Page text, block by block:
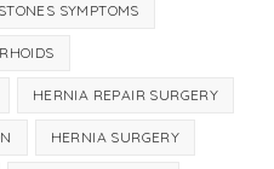
SYMPTOMS
HERNIA REPAIR SURGERY
HERNIA SURGERY